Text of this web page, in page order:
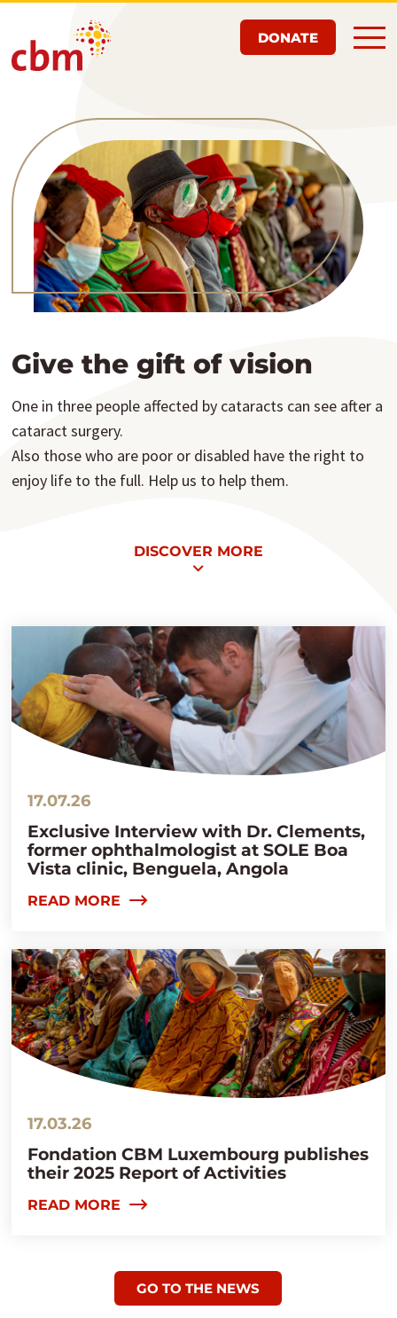
DONATE
Give the gift of vision
One in three people affected by cataracts can see after a
cataract surgery.
Also those who are poor or disabled have the right to
enjoy life to the full. Help us to help them.
DISCOVER MORE
17.07.26
Exclusive Interview with Dr. Clements,
former ophthalmologist at SOLE Boa
Vista clinic, Benguela, Angola
READ MORE
17.03.26
Fondation CBM Luxembourg publishes
their 2025 Report of Activities
READ MORE
GO TO THE NEWS